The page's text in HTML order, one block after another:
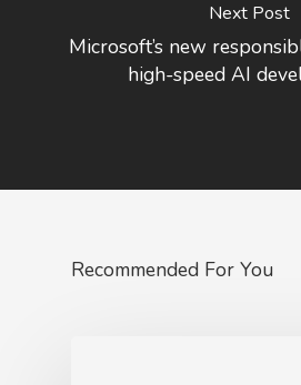
Next Post
Microsoft’s new
high-speed AI
Recommended For You